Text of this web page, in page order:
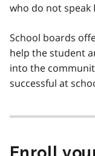
who do not speak
School boards
help the student
into the
successful at